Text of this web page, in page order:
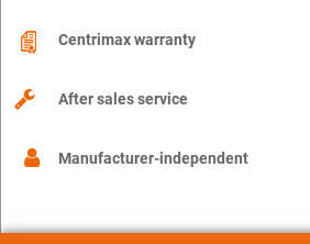
Centrimax warranty
After sales service
Manufacturer-independent